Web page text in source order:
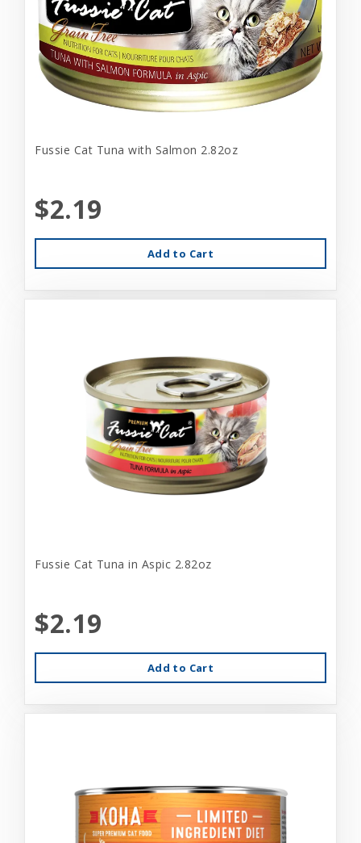
Fussie Cat Tuna with Salmon 2.82oz
$2.19
Add to Cart
Fussie Cat Tuna in Aspic 2.82oz
$2.19
Add to Cart